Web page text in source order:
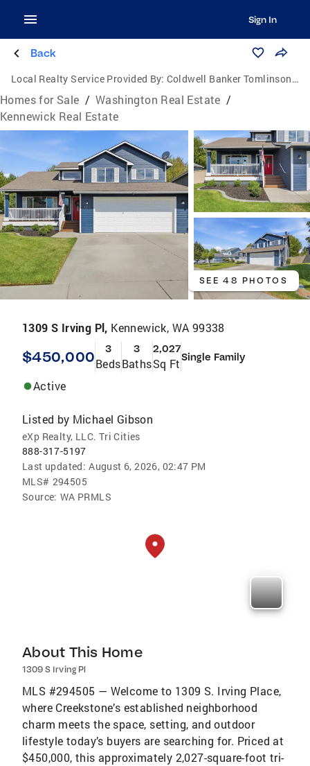
Sign In
Back
Local Realty Service Provided By: Coldwell Banker Tomlinson Associates
Homes for Sale / Washington Real Estate /
Kennewick Real Estate
SEE 48 PHOTOS
1309 S Irving Pl, Kennewick, WA 99338
$450,000 3
Beds
3
Baths
2,027
Sq FtSingle Family
Active
Listed by Michael Gibson
eXp Realty, LLC. Tri Cities
888-317-5197
Last updated: August 6, 2026, 02:47 PM
MLS# 294505
Source: WA PRMLS
About This Home
1309 S Irving Pl
MLS #294505 — Welcome to 1309 S. Irving Place,
where Creekstone’s established neighborhood
charm meets the space, setting, and outdoor
lifestyle today’s buyers are searching for. Priced at
$450,000, this approximately 2,027-square-foot tri-